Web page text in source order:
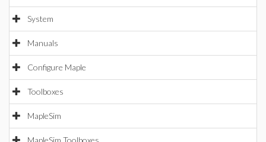
System
Manuals
Configure Maple
Toolboxes
MapleSim
MapleSim Toolboxes